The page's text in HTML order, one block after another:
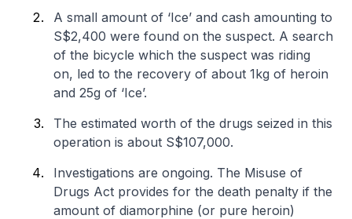
A small amount of ‘Ice’ and cash amounting to
S$2,400 were found on the suspect. A search
of the bicycle which the suspect was riding
on, led to the recovery of about 1kg of heroin
and 25g of ‘Ice’.
The estimated worth of the drugs seized in this
operation is about S$107,000.
Investigations are ongoing. The Misuse of
Drugs Act provides for the death penalty if the
amount of diamorphine (or pure heroin)